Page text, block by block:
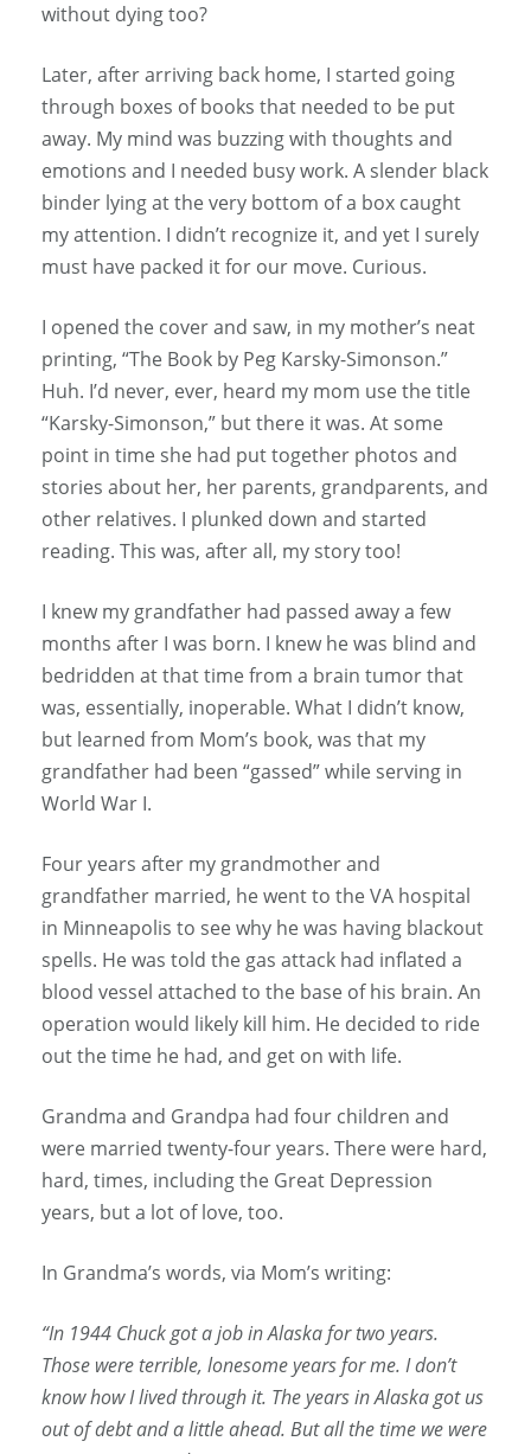
without dying too?
Later, after arriving back home, I started going
through boxes of books that needed to be put
away. My mind was buzzing with thoughts and
emotions and I needed busy work. A slender black
binder lying at the very bottom of a box caught
my attention. I didn’t recognize it, and yet I surely
must have packed it for our move. Curious.
I opened the cover and saw, in my mother’s neat
printing, “The Book by Peg Karsky-Simonson.”
Huh. I’d never, ever, heard my mom use the title
“Karsky-Simonson,” but there it was. At some
point in time she had put together photos and
stories about her, her parents, grandparents, and
other relatives. I plunked down and started
reading. This was, after all, my story too!
I knew my grandfather had passed away a few
months after I was born. I knew he was blind and
bedridden at that time from a brain tumor that
was, essentially, inoperable. What I didn’t know,
but learned from Mom’s book, was that my
grandfather had been “gassed” while serving in
World War I.
Four years after my grandmother and
grandfather married, he went to the VA hospital
in Minneapolis to see why he was having blackout
spells. He was told the gas attack had inflated a
blood vessel attached to the base of his brain. An
operation would likely kill him. He decided to ride
out the time he had, and get on with life.
Grandma and Grandpa had four children and
were married twenty-four years. There were hard,
hard, times, including the Great Depression
years, but a lot of love, too.
In Grandma’s words, via Mom’s writing:
“In 1944 Chuck got a job in Alaska for two years.
Those were terrible, lonesome years for me. I don’t
know how I lived through it. The years in Alaska got us
out of debt and a little ahead. But all the time we were